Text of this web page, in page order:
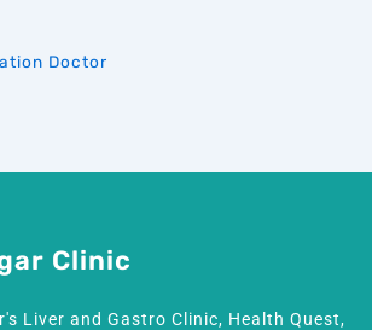
Doctor
Clinic
Liver and Gastro Clinic, Health Quest,